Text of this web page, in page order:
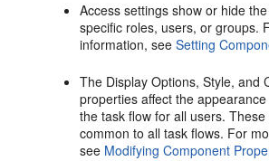
Access settings show or hide
specific roles, users, or groups.
information, seeSetting
The Display Options, Style, and
properties affect the
the task flow for all users.
common to all task flows. For
see Modifying Component